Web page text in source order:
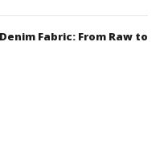
Fabric: From Raw to